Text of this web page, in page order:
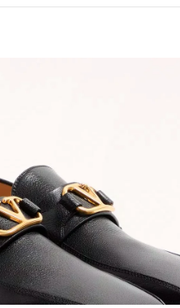
Link Opens in New Tab